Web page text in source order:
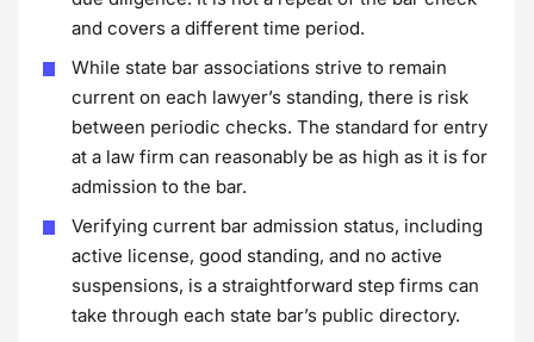
and covers a different time period.
While state bar associations strive to remain
current on each lawyer’s standing, there is risk
between periodic checks. The standard for entry
at a law firm can reasonably be as high as it is for
admission to the bar.
Verifying current bar admission status, including
active license, good standing, and no active
suspensions, is a straightforward step firms can
take through each state bar’s public directory.